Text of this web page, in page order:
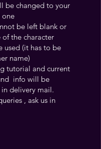
be changed to your
one
be left blank or
of the character
used (it has to be
name)
tutorial and current
info will be
delivery mail.
, ask us in